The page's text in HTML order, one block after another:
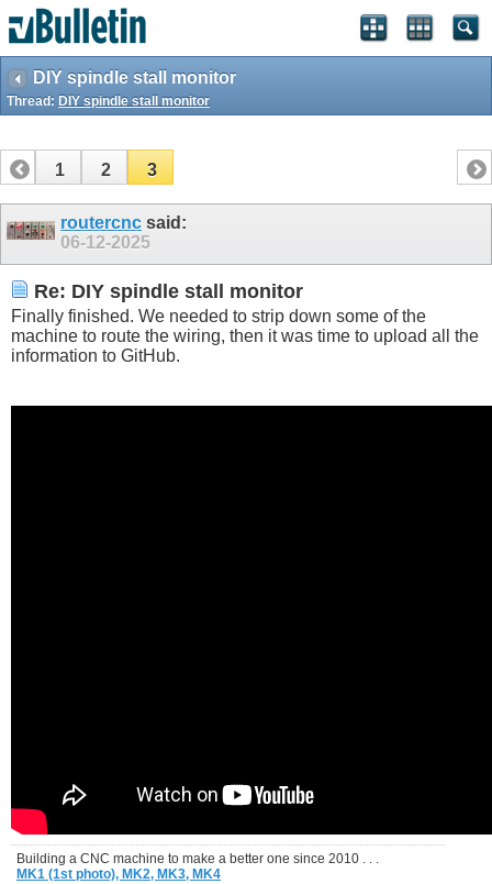
DIY spindle stall monitor
Thread: DIY spindle stall monitor
1 2 3
routercnc said:
06-12-2025
Re: DIY spindle stall monitor
Finally finished. We needed to strip down some of the
machine to route the wiring, then it was time to upload all the
information to GitHub.
Building a CNC machine to make a better one since 2010 . . .
MK1 (1st photo), MK2, MK3, MK4